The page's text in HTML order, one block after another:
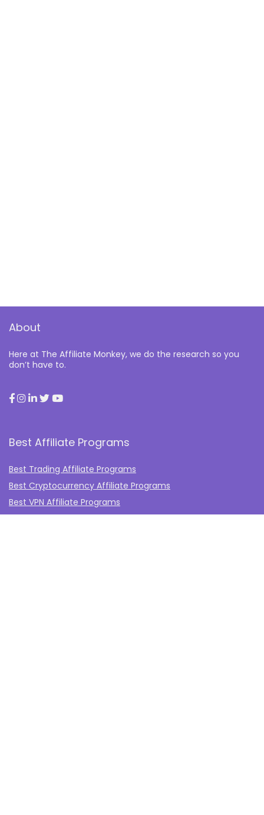
About
Here at The Affiliate Monkey, we do the research so you
don’t have to.
Best Affiliate Programs
Best Trading Affiliate Programs
Best Cryptocurrency Affiliate Programs
Best VPN Affiliate Programs
Best Gambling Affiliate Programs